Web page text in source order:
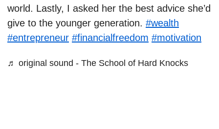
world. Lastly, I asked her the best advice she’d
give to the younger generation. #wealth
#entrepreneur #financialfreedom #motivation
♬ original sound - The School of Hard Knocks